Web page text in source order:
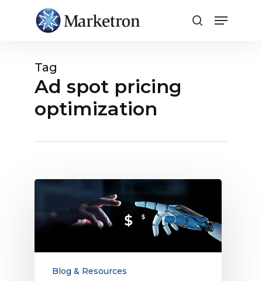
Tag
Ad spot pricing
optimization
Ad
Pricing
Optimization:
vs.
DataBlog & Resources